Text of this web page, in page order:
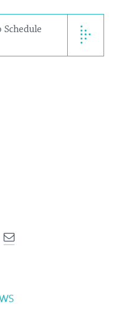
Schedule